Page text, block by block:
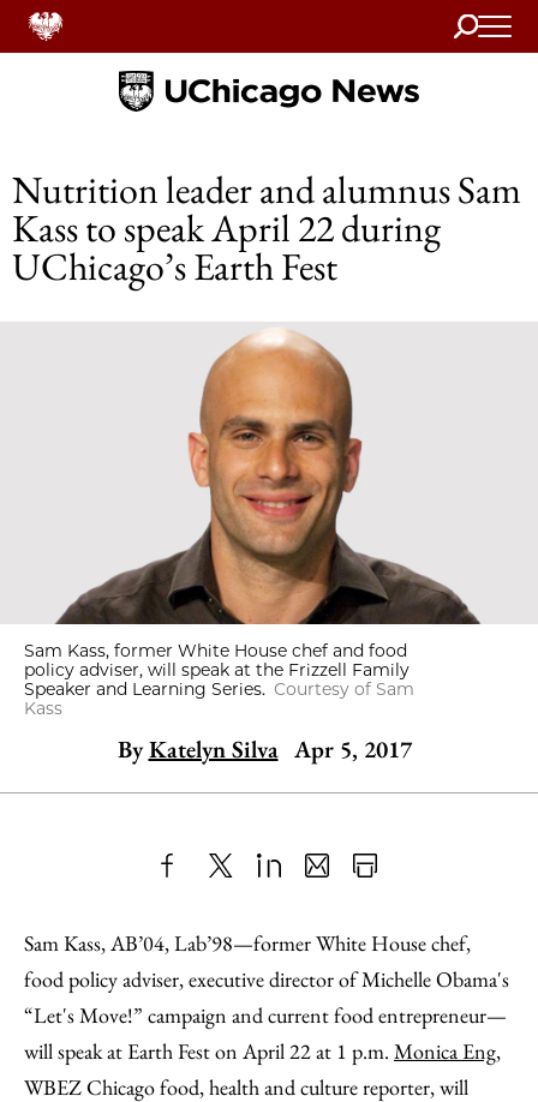
Search
Home
Nutrition leader and alumnus Sam
Kass to speak April 22 during
UChicago’s Earth Fest
Sam Kass, former White House chef and food
policy adviser, will speak at the Frizzell Family
Speaker and Learning Series. Courtesy of Sam
Kass
By Katelyn Silva Apr 5, 2017
to
Facebook
as
an
Email
Content
Sam Kass, AB’04, Lab’98—former White House chef,
food policy adviser, executive director of Michelle Obama's
“Let's Move!” campaign and current food entrepreneur—
will speak at Earth Fest on April 22 at 1 p.m. Monica Eng,
WBEZ Chicago food, health and culture reporter, will